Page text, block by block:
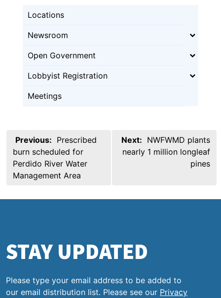
Locations
Newsroom
Open Government
Lobbyist Registration
Meetings
Post
navigation
Previous: Prescribed
burn scheduled for
Perdido River Water
Management Area
Next: NWFWMD plants
nearly 1 million longleaf
pines
STAY UPDATED
Please type your email address to be added to
our email distribution list. Please see our Privacy